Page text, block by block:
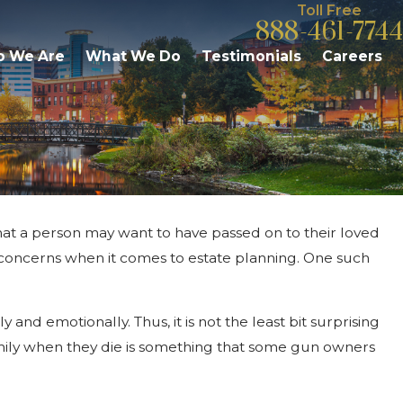
Toll Free
888-461-7744
We Are What We Do Testimonials Careers
a person may want to have passed on to their loved
when it comes to estate planning. One such
emotionally. Thus, it is not the least bit surprising
when they die is something that some gun owners
Mar 1, 2026
Trustee Fees & Responsibilities: